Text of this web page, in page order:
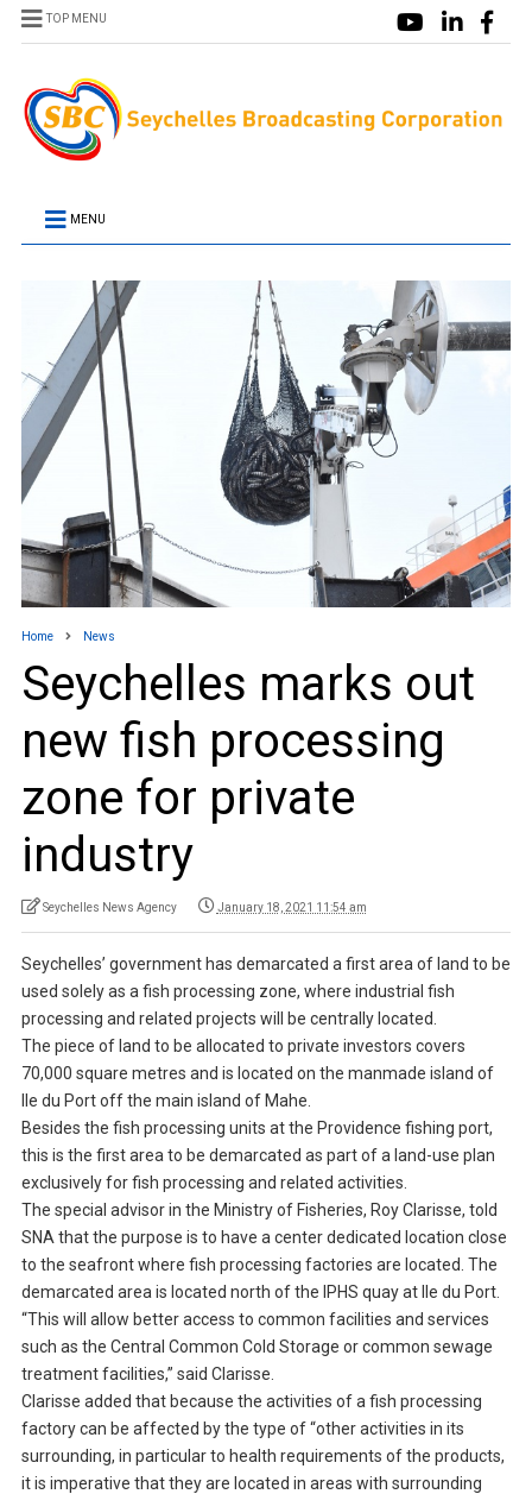
TOP MENU
MENU
Home News
Seychelles marks out
new fish processing
zone for private
industry
Seychelles News Agency January 18, 2021 11:54 am
Seychelles’ government has demarcated a first area of land to be
used solely as a fish processing zone, where industrial fish
processing and related projects will be centrally located.
The piece of land to be allocated to private investors covers
70,000 square metres and is located on the manmade island of
Ile du Port off the main island of Mahe.
Besides the fish processing units at the Providence fishing port,
this is the first area to be demarcated as part of a land-use plan
exclusively for fish processing and related activities.
The special advisor in the Ministry of Fisheries, Roy Clarisse, told
SNA that the purpose is to have a center dedicated location close
to the seafront where fish processing factories are located. The
demarcated area is located north of the IPHS quay at Ile du Port.
“This will allow better access to common facilities and services
such as the Central Common Cold Storage or common sewage
treatment facilities,” said Clarisse.
Clarisse added that because the activities of a fish processing
factory can be affected by the type of “other activities in its
surrounding, in particular to health requirements of the products,
it is imperative that they are located in areas with surrounding